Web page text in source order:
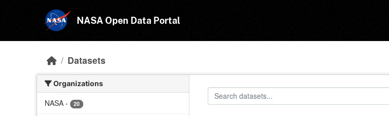
NASA Open Data Portal
Datasets
Organizations
NASA - 20